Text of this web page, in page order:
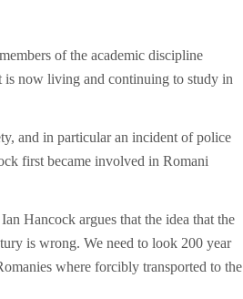
of the academic discipline
now living and continuing to study in
and in particular an incident of police
first became involved in Romani
Hancock argues that the idea that the
is wrong. We need to look 200 year
where forcibly transported to the